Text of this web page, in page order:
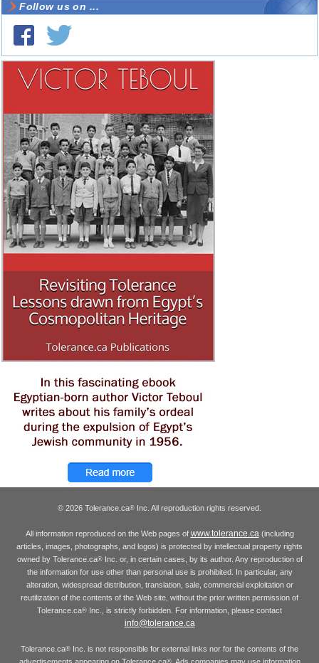
Follow us on ...
© 2026 Tolerance.ca® Inc. All reproduction rights reserved.
All information reproduced on the Web pages of www.tolerance.ca(including
articles, images, photographs, and logos) is protected by intellectual property rights
owned by Tolerance.ca®Inc. or, in certain cases, by its author. Any reproduction of
the information for use other than personal use is prohibited. In particular, any
alteration, widespread distribution, translation, sale, commercial exploitation or
reutilization of the contents of the Web site, without the prior written permission of
Tolerance.ca® Inc., is strictly forbidden. For information, please contact
info@tolerance.ca
Tolerance.ca® Inc. is not responsible for external links nor for the contents of the